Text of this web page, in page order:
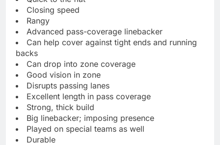
Closing speed
Rangy
Advanced pass-coverage linebacker
Can help cover against tight ends and running
backs
Can drop into zone coverage
Good vision in zone
Disrupts passing lanes
Excellent length in pass coverage
Strong, thick build
Big linebacker; imposing presence
Played on special teams as well
Durable